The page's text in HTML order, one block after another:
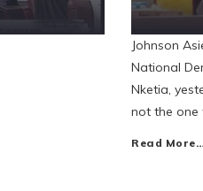
Johnson
National
Nketia,
not the one
Read